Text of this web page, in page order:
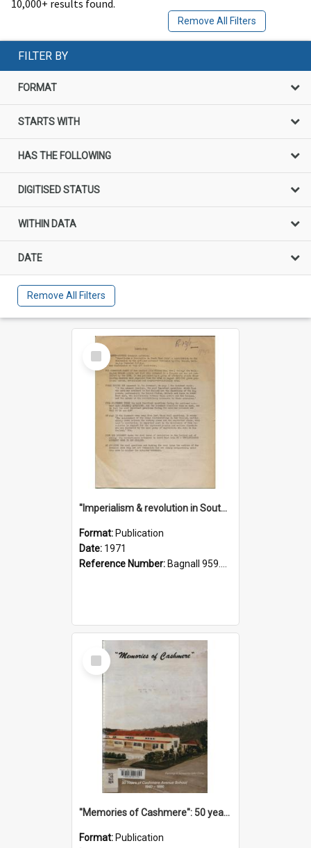
10,000+ results found.
Remove All Filters
FILTER BY
FORMAT
STARTS WITH
HAS THE FOLLOWING
DIGITISED STATUS
WITHIN DATA
DATE
Remove All Filters
Select
Item
"Imperialism & revolution in South-east Asia": a contribution to discussion in the anti-war movement
Format: Publication
Date: 1971
Reference Number: Bagnall 959.70433 Imp
Select
Item
"Memories of Cashmere": 50 years of Cashmere Avenue School, 1940-1990
Format: Publication